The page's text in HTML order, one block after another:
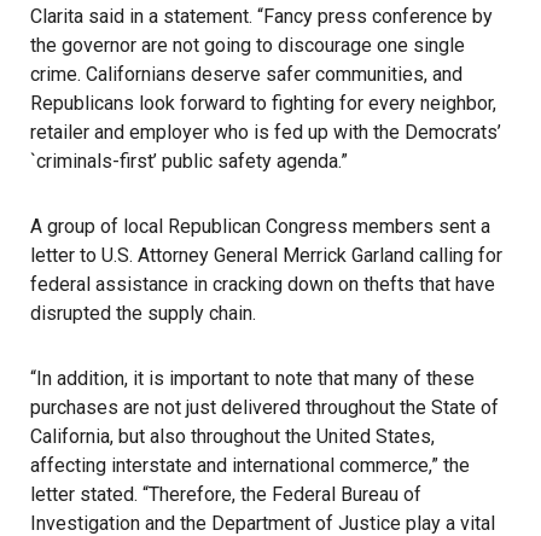
Clarita said in a statement. “Fancy press conference by
the governor are not going to discourage one single
crime. Californians deserve safer communities, and
Republicans look forward to fighting for every neighbor,
retailer and employer who is fed up with the Democrats’
`criminals-first’ public safety agenda.”
A group of local Republican Congress members sent a
letter to U.S. Attorney General Merrick Garland calling for
federal assistance in cracking down on thefts that have
disrupted the supply chain.
“In addition, it is important to note that many of these
purchases are not just delivered throughout the State of
California, but also throughout the United States,
affecting interstate and international commerce,” the
letter stated. “Therefore, the Federal Bureau of
Investigation and the Department of Justice play a vital